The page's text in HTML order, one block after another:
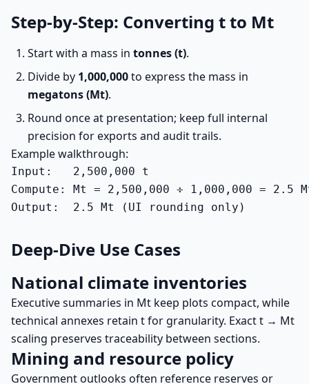
Step-by-Step: Converting t to Mt
Start with a mass in tonnes (t).
Divide by 1,000,000to express the mass in
megatons (Mt).
Round once at presentation; keep full internal
precision for exports and audit trails.
Example walkthrough:
Input:   2,500,000 t
Compute: Mt = 2,500,000 ÷ 1,000,000 = 2.5
Output:  2.5 Mt (UI rounding only)
Deep-Dive Use Cases
National climate inventories
Executive summaries in Mt keep plots compact, while
technical annexes retain t for granularity. Exact t → Mt
scaling preserves traceability between sections.
Mining and resource policy
Government outlooks often reference reserves or